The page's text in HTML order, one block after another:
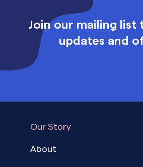
Join our mailing list
updates and
Our Story
About